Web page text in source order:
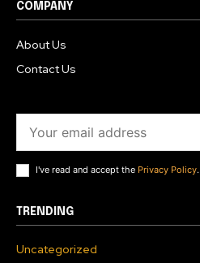
COMPANY
About Us
Contact Us
I've read and accept the Privacy Policy.
TRENDING
Uncategorized